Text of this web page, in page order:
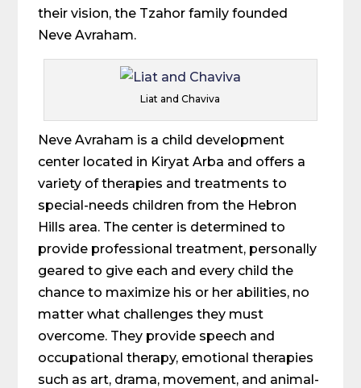
their vision, the Tzahor family founded
Neve Avraham.
Liat and Chaviva
Neve Avraham is a child development
center located in Kiryat Arba and offers a
variety of therapies and treatments to
special-needs children from the Hebron
Hills area. The center is determined to
provide professional treatment, personally
geared to give each and every child the
chance to maximize his or her abilities, no
matter what challenges they must
overcome. They provide speech and
occupational therapy, emotional therapies
such as art, drama, movement, and animal-